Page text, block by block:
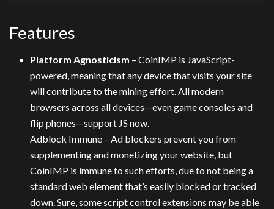
Features
Platform Agnosticism – CoinIMP is JavaScript-
powered, meaning that any device that visits your site
will contribute to the mining effort. All modern
browsers across all devices—even game consoles and
flip phones—support JS now.
Adblock Immune – Ad blockers prevent you from
supplementing and monetizing your website, but
CoinIMP is immune to such efforts, due to not being a
standard web element that’s easily blocked or tracked
down. Sure, some script control extensions may be able